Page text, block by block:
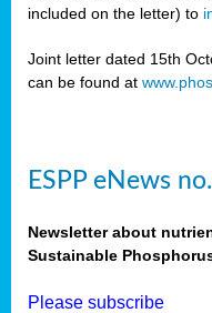
included on the letter) to
Joint letter dated 15th
can be found at
ESPP eNews
Newsletter about
Sustainable
Please subscribe